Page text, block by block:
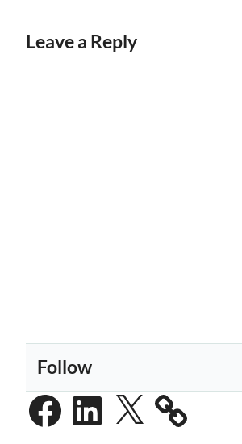
Leave a Reply
Follow
FacebookLinkedIn
X